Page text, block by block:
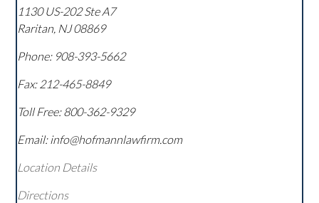
1130 US-202 Ste A7
Raritan, NJ08869
Phone: 908-393-5662
Fax: 212-465-8849
Toll Free:800-362-9329
Email: info@hofmannlawfirm.com
Location Details
Directions